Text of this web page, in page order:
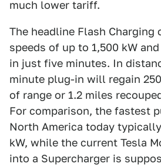
much lower tariff.
The headline Flash Charging
speeds of up to 1,500 kW
in just five minutes. In
minute plug-in will regain
of range or 1.2 miles
For comparison, the fastest
North America today
kW, while the current Tesla
into a Supercharger is